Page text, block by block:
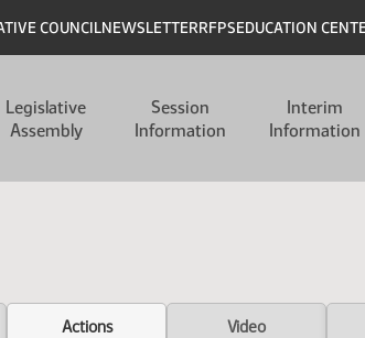
COUNCILNEWSLETTERRFPSEDUCATION
Legislative
Assembly
Session
Information
Interim
Information
Actions Video